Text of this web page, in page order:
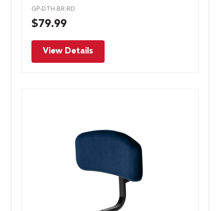
GP-DTH-BR-RD
$79.99
View Details